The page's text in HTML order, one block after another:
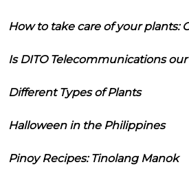
How to take care of your plants:
Is DITO Telecommunications our
Different Types of Plants
Halloween in the Philippines
Pinoy Recipes: Tinolang Manok